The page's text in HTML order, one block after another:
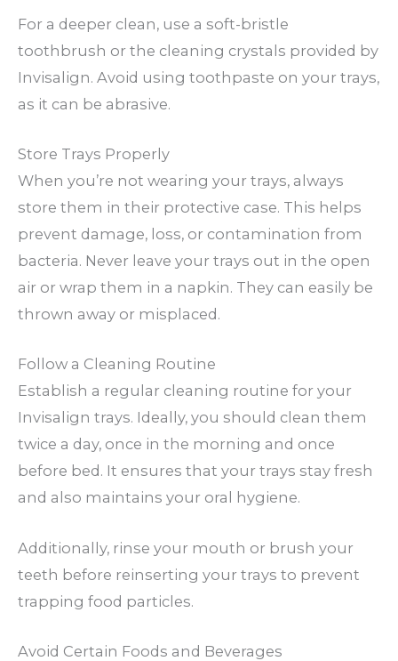
For a deeper clean, use a soft-bristle
toothbrush or the cleaning crystals provided by
Invisalign. Avoid using toothpaste on your trays,
as it can be abrasive.
Store Trays Properly
When you’re not wearing your trays, always
store them in their protective case. This helps
prevent damage, loss, or contamination from
bacteria. Never leave your trays out in the open
air or wrap them in a napkin. They can easily be
thrown away or misplaced.
Follow a Cleaning Routine
Establish a regular cleaning routine for your
Invisalign trays. Ideally, you should clean them
twice a day, once in the morning and once
before bed. It ensures that your trays stay fresh
and also maintains your oral hygiene.
Additionally, rinse your mouth or brush your
teeth before reinserting your trays to prevent
trapping food particles.
Avoid Certain Foods and Beverages